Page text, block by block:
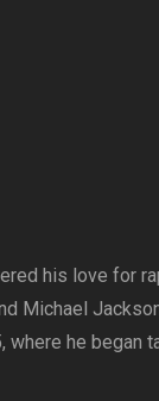
his love for
Michael
where he began